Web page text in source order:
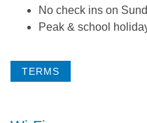
No check ins on
Peak & school
TERMS